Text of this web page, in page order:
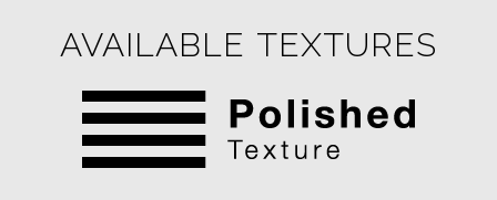
AVAILABLE TEXTURES